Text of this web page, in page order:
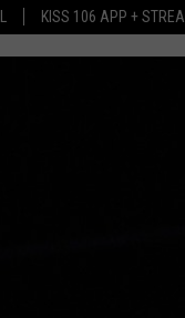
KISS 106 APP +